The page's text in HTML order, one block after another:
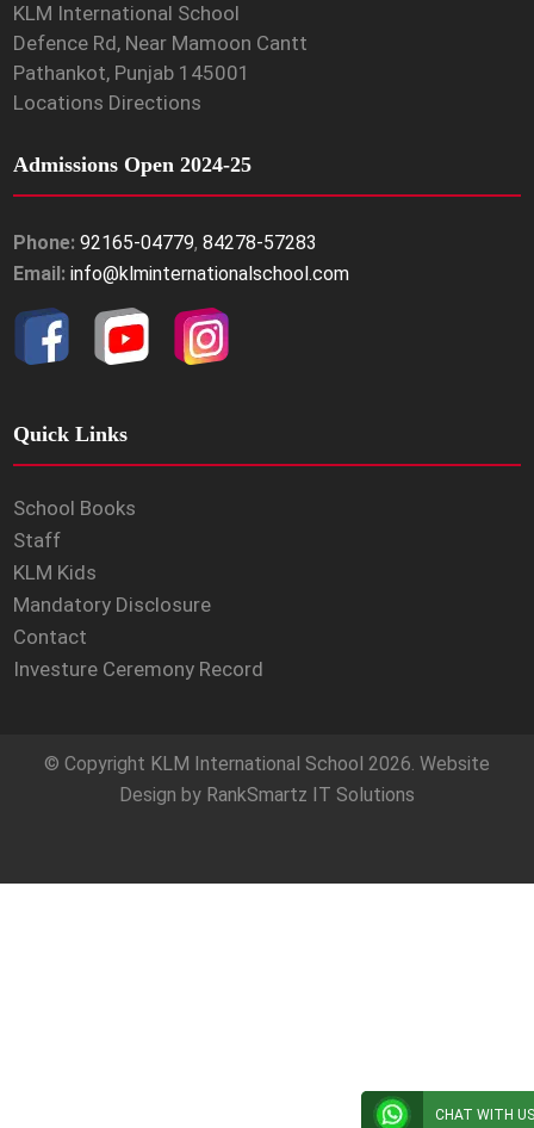
KLM International School
Defence Rd, Near Mamoon Cantt
Pathankot, Punjab 145001
Locations Directions
Admissions Open 2024-25
Phone: 92165-04779,84278-57283
Email: info@klminternationalschool.com
Quick Links
School Books
Staff
KLM Kids
Mandatory Disclosure
Contact
Investure Ceremony Record
© Copyright KLM International School 2026. Website
Design by RankSmartz IT Solutions
CHAT WITH US